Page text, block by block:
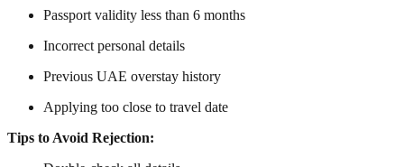
Passport validity less than 6 months
Incorrect personal details
Previous UAE overstay history
Applying too close to travel date
Tips to Avoid Rejection: